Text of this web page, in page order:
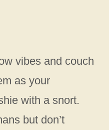
vibes and couch
as your
with a snort.
but don’t